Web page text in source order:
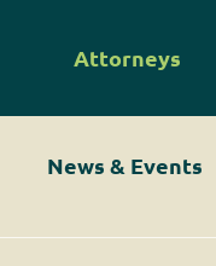
Attorneys
News & Events